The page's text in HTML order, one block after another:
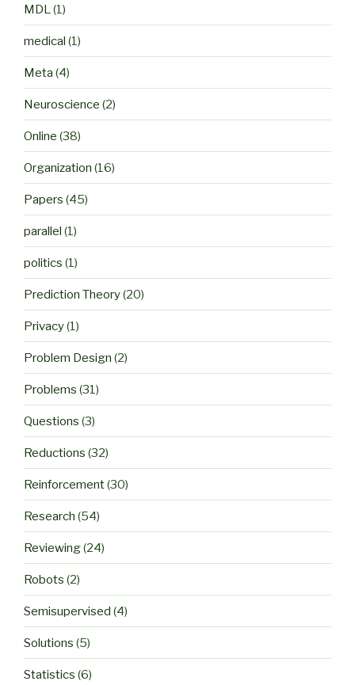
MDL(1)
medical (1)
Meta (4)
Neuroscience (2)
Online (38)
Organization (16)
Papers (45)
parallel (1)
politics (1)
Prediction Theory(20)
Privacy(1)
Problem Design (2)
Problems (31)
Questions (3)
Reductions (32)
Reinforcement(30)
Research (54)
Reviewing(24)
Robots (2)
Semisupervised (4)
Solutions (5)
Statistics (6)